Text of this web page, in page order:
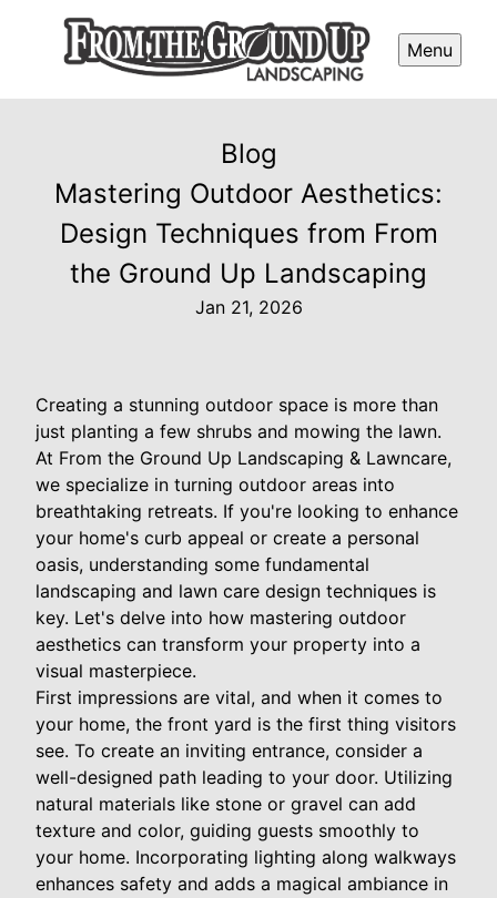
Menu
Blog
Mastering Outdoor Aesthetics:
Design Techniques from From
the Ground Up Landscaping
Jan 21, 2026
Creating a stunning outdoor space is more than
just planting a few shrubs and mowing the lawn.
At From the Ground Up Landscaping & Lawncare,
we specialize in turning outdoor areas into
breathtaking retreats. If you're looking to enhance
your home's curb appeal or create a personal
oasis, understanding some fundamental
landscaping and lawn care design techniques is
key. Let's delve into how mastering outdoor
aesthetics can transform your property into a
visual masterpiece.
First impressions are vital, and when it comes to
your home, the front yard is the first thing visitors
see. To create an inviting entrance, consider a
well-designed path leading to your door. Utilizing
natural materials like stone or gravel can add
texture and color, guiding guests smoothly to
your home. Incorporating lighting along walkways
enhances safety and adds a magical ambiance in